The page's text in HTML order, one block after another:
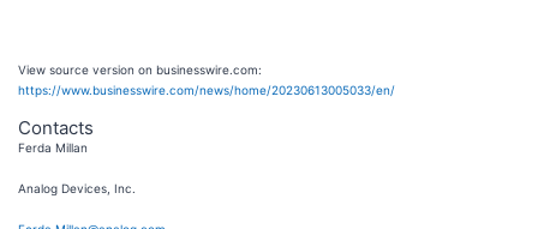
View source version on businesswire.com:
https://www.businesswire.com/news/home/20230613005033/en/
Contacts
Ferda Millan
Analog Devices, Inc.